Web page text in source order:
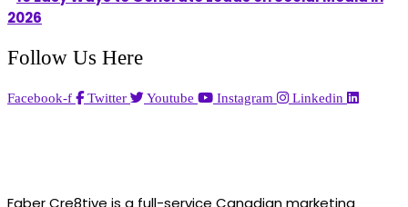
2026
Follow Us Here
Facebook-f Twitter Youtube Instagram Linkedin
Faber Cre8tive is a full-service Canadian marketing